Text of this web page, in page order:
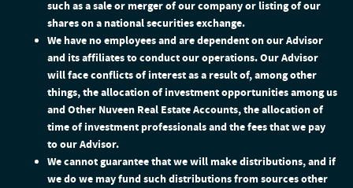
such as a sale or merger of our company or listing of our
shares on a national securities exchange.
We have no employees and are dependent on our Advisor
and its affiliates to conduct our operations. Our Advisor
will face conflicts of interest as a result of, among other
things, the allocation of investment opportunities among us
and Other Nuveen Real Estate Accounts, the allocation of
time of investment professionals and the fees that we pay
to our Advisor.
We cannot guarantee that we will make distributions, and if
we do we may fund such distributions from sources other